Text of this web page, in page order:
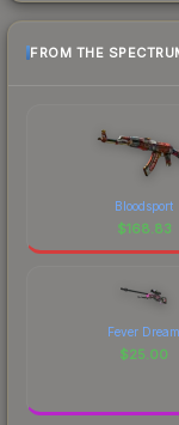
FROM THE
Bloodsport
$168.83
Fever Dream
$25.00